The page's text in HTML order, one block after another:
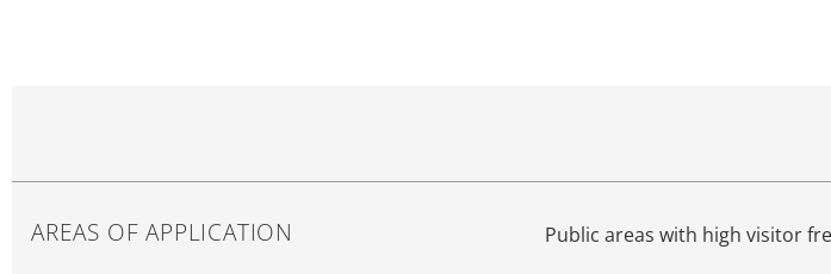
AREAS OF APPLICATION Public areas with high visitor